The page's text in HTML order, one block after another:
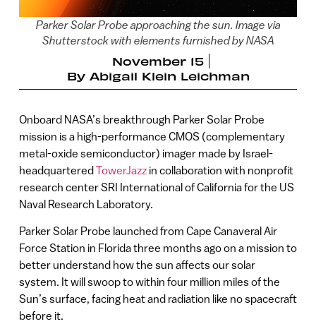
Parker Solar Probe approaching the sun. Image via
Shutterstock with elements furnished by NASA
November 15
By Abigail Klein Leichman
Onboard NASA’s breakthrough Parker Solar Probe
mission is a high-performance CMOS (complementary
metal-oxide semiconductor) imager made by Israel-
headquarteredTowerJazzin collaboration with nonprofit
research center SRI International of California for the US
Naval Research Laboratory.
Parker Solar Probe launched from Cape Canaveral Air
Force Station in Florida three months ago on a mission to
better understand how the sun affects our solar
system. It will swoop to within four million miles of the
Sun’s surface, facing heat and radiation like no spacecraft
before it.